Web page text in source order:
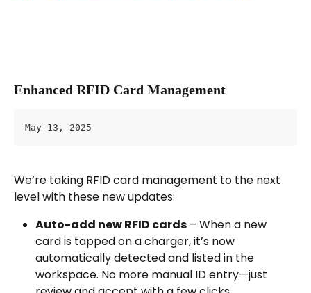
Enhanced RFID Card Management
May 13, 2025
We’re taking RFID card management to the next
level with these new updates:
Auto-add new RFID cards – When a new
card is tapped on a charger, it’s now
automatically detected and listed in the
workspace. No more manual ID entry—just